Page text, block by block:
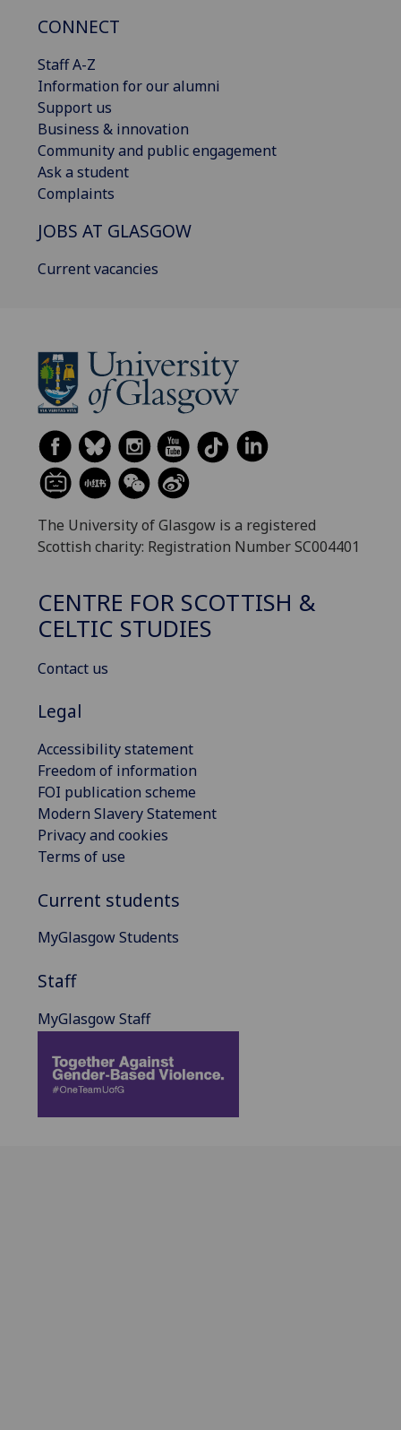
CONNECT
Staff A-Z
Information for our alumni
Support us
Business & innovation
Community and public engagement
Ask a student
Complaints
JOBS AT GLASGOW
Current vacancies
The University of Glasgow is a registered
Scottish charity: Registration Number SC004401
CENTRE FOR SCOTTISH &
CELTIC STUDIES
Contact us
Legal
Accessibility statement
Freedom of information
FOI publication scheme
Modern Slavery Statement
Privacy and cookies
Terms of use
Current students
MyGlasgow Students
Staff
MyGlasgow Staff